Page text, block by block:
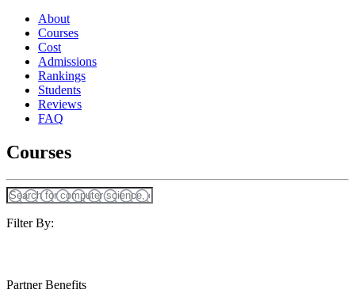
About
Courses
Cost
Admissions
Rankings
Students
Reviews
FAQ
Courses
Filter By:
Partner Benefits